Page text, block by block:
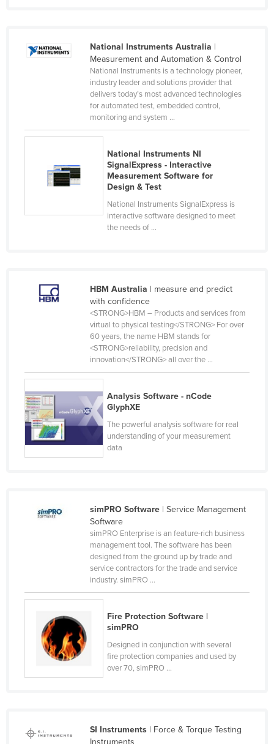
San Marino
Sao Tome and Principe
Serbia
Sierra Leone
Singapore
South Africa
Swaziland
Sweden
Switzerland
Tonga
Trinidad and Tobago
Tunisia
Turkey
Turkmenistan
Ukraine
National Instruments Australia |
Measurement and Automation & Control
National Instruments is a technology pioneer,
industry leader and solutions provider that
delivers today’s most advanced technologies
for automated test, embedded control,
monitoring and system ...
National Instruments NI
SignalExpress - Interactive
Measurement Software for
Design & Test
National Instruments SignalExpress is
interactive software designed to meet
the needs of ...
HBM Australia | measure and predict
with confidence
<STRONG>HBM – Products and services from
virtual to physical testing</STRONG> For over
60 years, the name HBM stands for
<STRONG>reliability, precision and
innovation</STRONG> all over the ...
Analysis Software - nCode
GlyphXE
The powerful analysis software for real
understanding of your measurement
data
simPRO Software| Service Management
Software
simPRO Enterprise is an feature-rich business
management tool. The software has been
designed from the ground up by trade and
service contractors for the trade and service
industry. simPRO ...
Fire Protection Software |
simPRO
Designed in conjunction with several
fire protection companies and used by
over 70, simPRO ...
SI Instruments| Force & Torque Testing